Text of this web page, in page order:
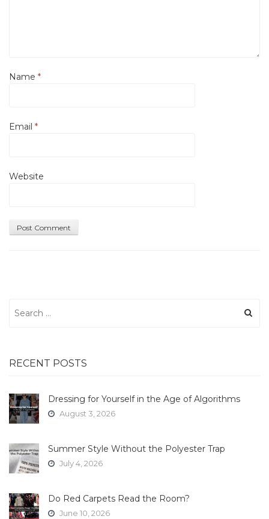
Name *
Email *
Website
for:
RECENT POSTS
Dressing for Yourself in the Age of Algorithms
August 3, 2026
Summer Style Without the Polyester Trap
July 4, 2026
Do Red Carpets Read the Room?
June 10, 2026